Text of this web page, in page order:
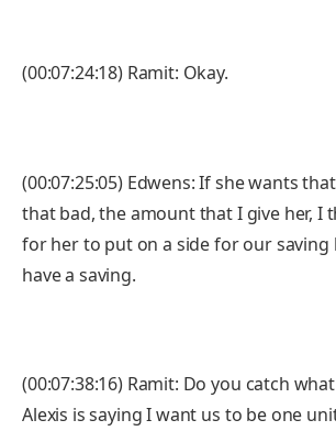
(00:07:24:18) Ramit: Okay.
(00:07:25:05) Edwens: If she wants
that bad, the amount that I give her, I
for her to put on a side for our saving
have a saving.
(00:07:38:16) Ramit: Do you catch
Alexis is saying I want us to be one